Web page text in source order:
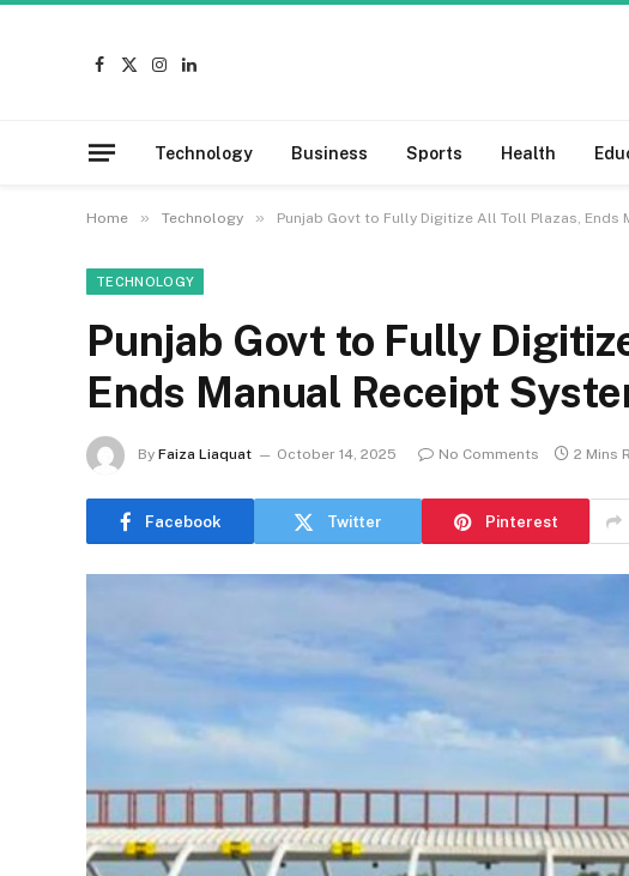
Facebook
X
Instagram
LinkedIn
Technology Business Sports Health
Home » Technology » Punjab Govt to Fully Digitize All Toll Plazas, Ends
TECHNOLOGY
Punjab Govt to Fully
Ends Manual Receipt
By Faiza Liaquat October 14, 2025 No Comments 2 Mins
Facebook Twitter Pinterest